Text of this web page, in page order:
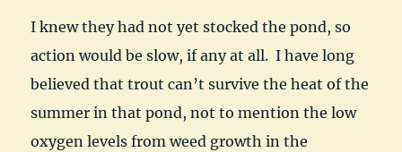
I knew they had not yet stocked the pond, so
action would be slow, if any at all. I have long
believed that trout can’t survive the heat of the
summer in that pond, not to mention the low
oxygen levels from weed growth in the